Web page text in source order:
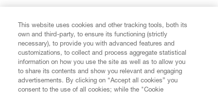
CUSTOMER SERVICE
This website uses cookies and other tracking tools, both its
own and third-party, to ensure its functioning (strictly
necessary), to provide you with advanced features and
customizations, to collect and process aggregate statistical
information on how you use the site as well as to allow you
to share its contents and show you relevant and engaging
advertisements. By clicking on “Accept all cookies” you
consent to the use of all cookies; while the "Cookie